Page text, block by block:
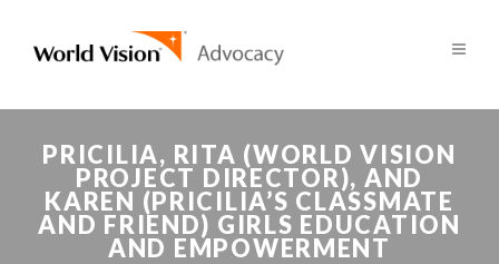
PRICILIA, RITA (WORLD VISION
PROJECT DIRECTOR), AND
KAREN (PRICILIA’S CLASSMATE
AND FRIEND) GIRLS EDUCATION
AND EMPOWERMENT